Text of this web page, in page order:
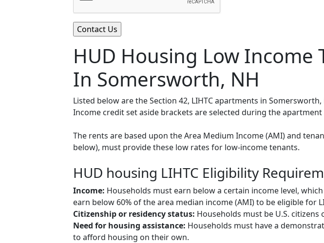
HUD Housing Low Income
In Somersworth, NH
Listed below are the Section 42, LIHTC apartments in
Income credit set aside brackets are selected during the
The rents are based upon the Area Medium Income (AMI) and
below), must provide these low rates for low-income tenants.
HUD housing LIHTC Eligibility
Income: Households must earn below a certain income level,
earn below 60% of the area median income (AMI) to be eligible for
Citizenship or residency status: Households must be U.S.
Need for housing assistance: Households must have a
to afford housing on their own.